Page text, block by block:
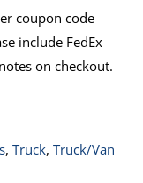
coupon code
include FedEx
on checkout.
, Truck, Truck/Van